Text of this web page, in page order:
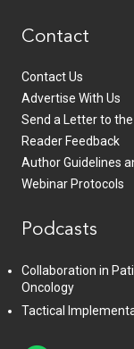
Contact
Contact Us
Advertise With Us
Send a Letter to
Reader Feedback
Author Guidelines
Webinar Protocols
Podcasts
Collaboration in
Oncology
Tactical